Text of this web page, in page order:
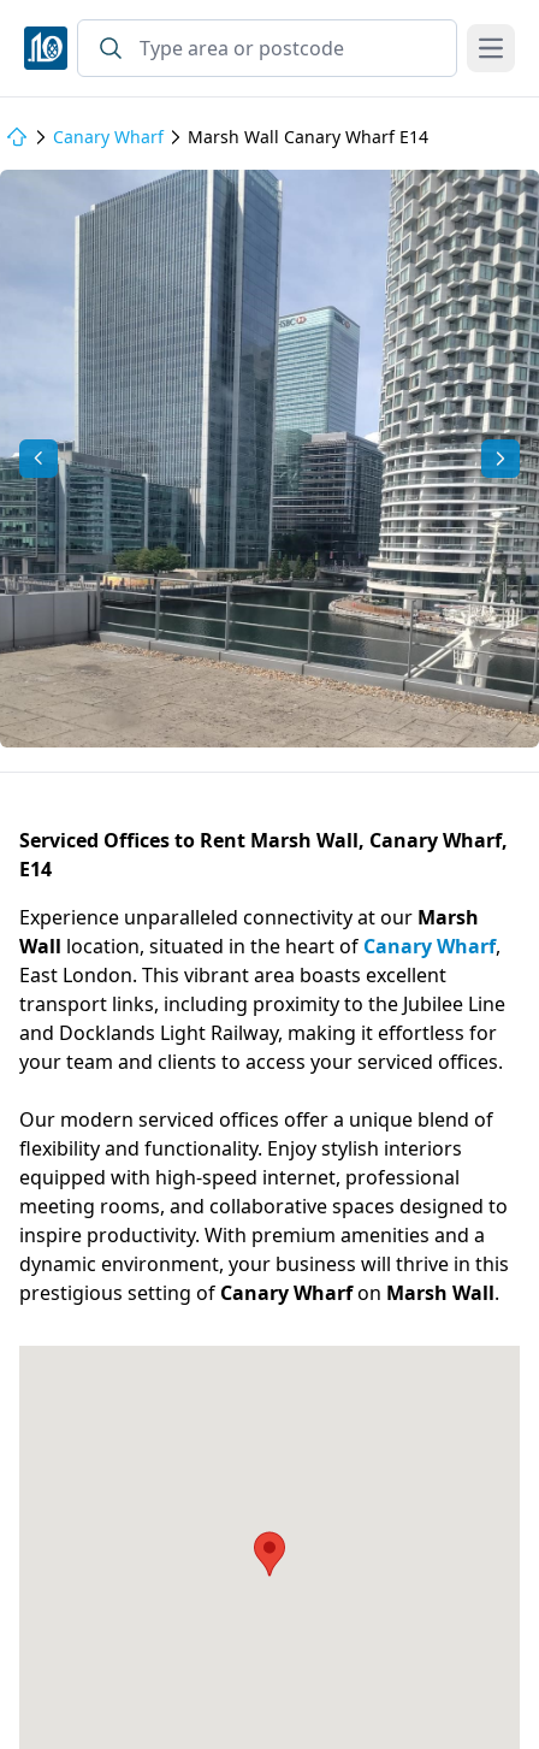
Open
Canary Wharf Marsh Wall Canary Wharf E14
Serviced Offices to Rent Marsh Wall, Canary Wharf,
E14
Experience unparalleled connectivity at our Marsh
Wall location, situated in the heart of Canary Wharf,
East London. This vibrant area boasts excellent
transport links, including proximity to the Jubilee Line
and Docklands Light Railway, making it effortless for
your team and clients to access your serviced offices.
Our modern serviced offices offer a unique blend of
flexibility and functionality. Enjoy stylish interiors
equipped with high-speed internet, professional
meeting rooms, and collaborative spaces designed to
inspire productivity. With premium amenities and a
dynamic environment, your business will thrive in this
prestigious setting of Canary Wharfon Marsh Wall.